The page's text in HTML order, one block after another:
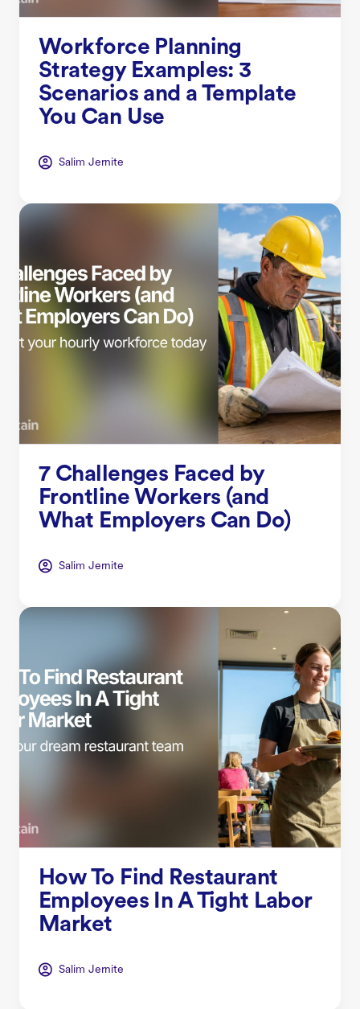
Workforce Planning
Strategy Examples: 3
Scenarios and a Template
You Can Use
Salim Jernite
7 Challenges Faced by
Frontline Workers (and
What Employers Can Do)
Salim Jernite
How To Find Restaurant
Employees In A Tight Labor
Market
Salim Jernite